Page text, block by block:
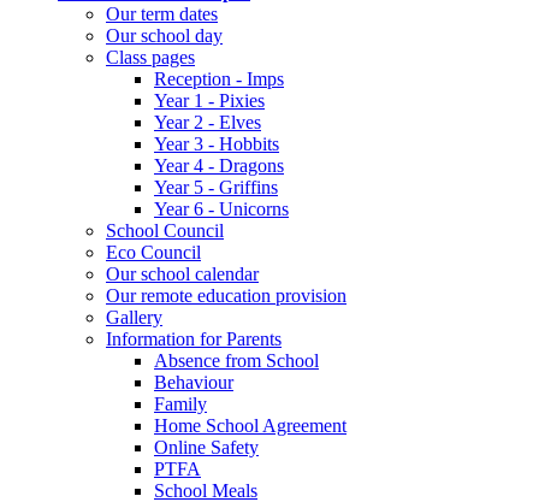
Our term dates
Our school day
Class pages
Reception - Imps
Year 1 - Pixies
Year 2 - Elves
Year 3 - Hobbits
Year 4 - Dragons
Year 5 - Griffins
Year 6 - Unicorns
School Council
Eco Council
Our school calendar
Our remote education provision
Gallery
Information for Parents
Absence from School
Behaviour
Family
Home School Agreement
Online Safety
PTFA
School Meals